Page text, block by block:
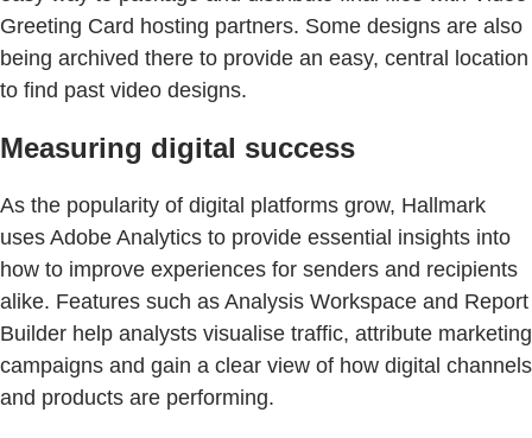
Greeting Card hosting partners. Some designs are also
being archived there to provide an easy, central location
to find past video designs.
Measuring digital success
As the popularity of digital platforms grow, Hallmark
uses Adobe Analytics to provide essential insights into
how to improve experiences for senders and recipients
alike. Features such as Analysis Workspace and Report
Builder help analysts visualise traffic, attribute marketing
campaigns and gain a clear view of how digital channels
and products are performing.